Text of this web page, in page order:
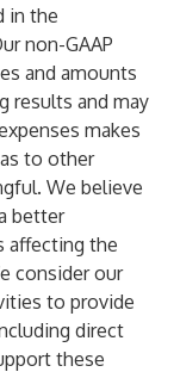
in the
non-GAAP
and amounts
results and may
makes
to other
We believe
better
affecting the
consider our
to provide
direct
these